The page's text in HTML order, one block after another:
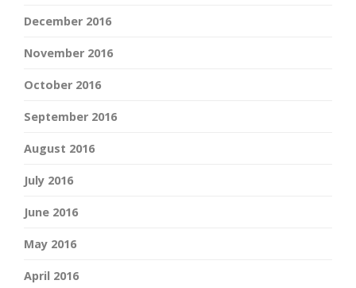
December 2016
November 2016
October 2016
September 2016
August 2016
July 2016
June 2016
May 2016
April 2016